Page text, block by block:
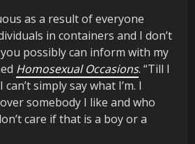
as a result of everyone
in containers and I don’t
possibly can inform with my
Homosexual Occasions. “Till I
can’t simply say what I’m. I
somebody I like and who
care if that is a boy or a